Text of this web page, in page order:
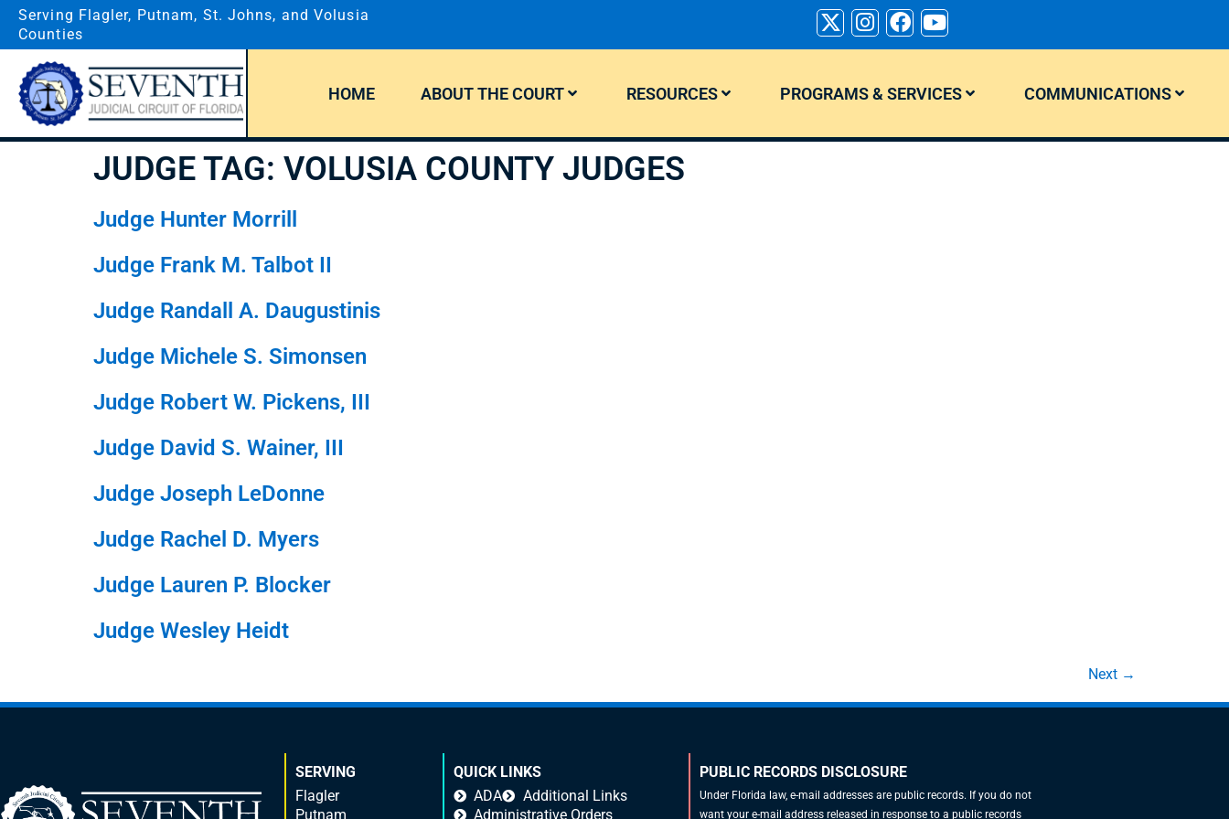
Serving Flagler, Putnam, St. Johns, and Volusia
Counties
HOME ABOUT THE COURT RESOURCES PROGRAMS & SERVICES COMMUNICATIONS
JUDGE TAG: VOLUSIA COUNTY JUDGES
Judge Hunter Morrill
Judge Frank M. Talbot II
Judge Randall A. Daugustinis
Judge Michele S. Simonsen
Judge Robert W. Pickens, III
Judge David S. Wainer, III
Judge Joseph LeDonne
Judge Rachel D. Myers
Judge Lauren P. Blocker
Judge Wesley Heidt
Next →
SERVING
Flagler
Putnam
QUICK LINKS
ADA
Additional Links
Administrative Orders
PUBLIC RECORDS DISCLOSURE
Under Florida law, e-mail addresses are public records. If you do not
want your e-mail address released in response to a public records